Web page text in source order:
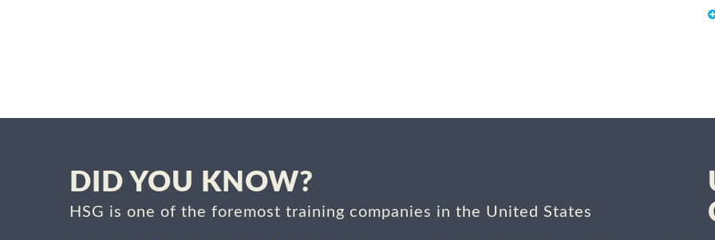
DID YOU KNOW?
HSG is one of the foremost training companies in the United States